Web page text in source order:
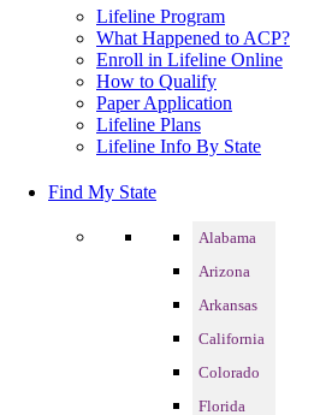
Lifeline Program
What Happened to ACP?
Enroll in Lifeline Online
How to Qualify
Paper Application
Lifeline Plans
Lifeline Info By State
Find My State
Alabama
Arizona
Arkansas
California
Colorado
Florida